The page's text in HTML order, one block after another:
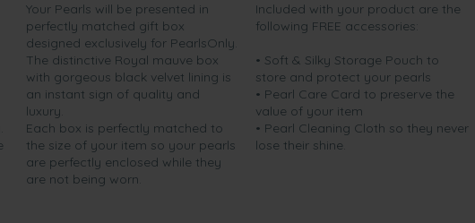
Your Pearls will be presented in
perfectly matched gift box
designed exclusively for PearlsOnly.
The distinctive Royal mauve box
with gorgeous black velvet lining is
an instant sign of quality and
luxury.
Each box is perfectly matched to
the size of your item so your pearls
are perfectly enclosed while they
are not being worn.
Included with your product are the
following FREE accessories:
• Soft & Silky Storage Pouch to
store and protect your pearls
• Pearl Care Card to preserve the
value of your item
• Pearl Cleaning Cloth so they never
lose their shine.